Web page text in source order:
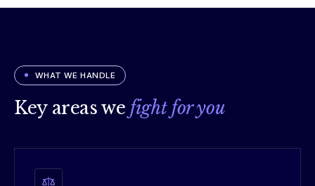
WHAT WE HANDLE
Key areas we fight for you